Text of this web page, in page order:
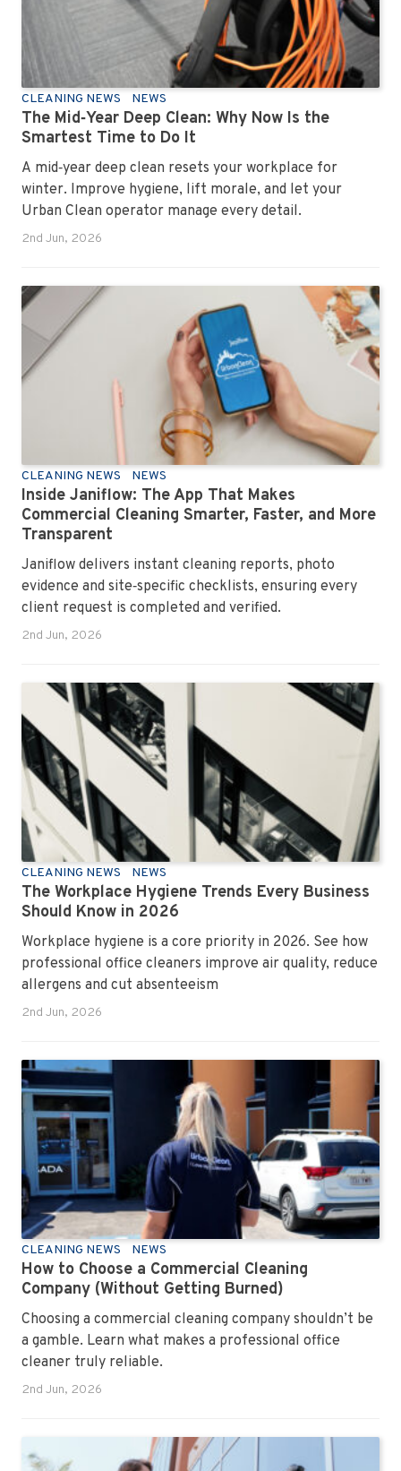
CLEANING NEWS NEWS
The Mid‑Year Deep Clean: Why Now Is the
Smartest Time to Do It
A mid‑year deep clean resets your workplace for
winter. Improve hygiene, lift morale, and let your
Urban Clean operator manage every detail.
2nd Jun, 2026
CLEANING NEWS NEWS
Inside Janiflow: The App That Makes
Commercial Cleaning Smarter, Faster, and More
Transparent
Janiflow delivers instant cleaning reports, photo
evidence and site‑specific checklists, ensuring every
client request is completed and verified.
2nd Jun, 2026
CLEANING NEWS NEWS
The Workplace Hygiene Trends Every Business
Should Know in 2026
Workplace hygiene is a core priority in 2026. See how
professional office cleaners improve air quality, reduce
allergens and cut absenteeism
2nd Jun, 2026
CLEANING NEWS NEWS
How to Choose a Commercial Cleaning
Company (Without Getting Burned)
Choosing a commercial cleaning company shouldn’t be
a gamble. Learn what makes a professional office
cleaner truly reliable.
2nd Jun, 2026